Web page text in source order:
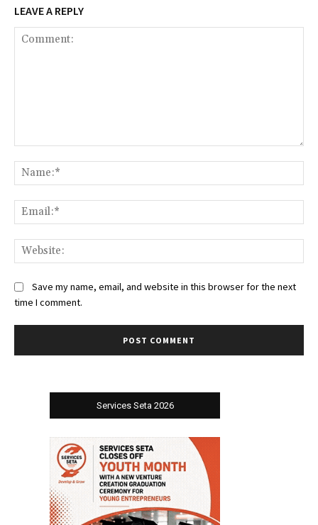
LEAVE A REPLY
Save my name, email, and website in this browser for the next
time I comment.
Services Seta 2026